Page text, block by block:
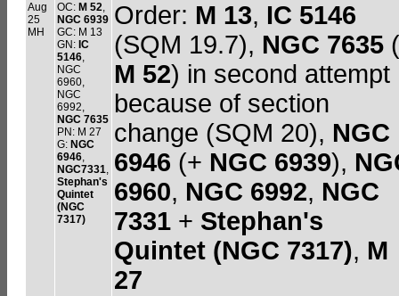
Aug
25
MH
OC: M 52,
NGC 6939
GC: M 13
GN: IC
5146,
NGC
6960,
NGC
6992,
NGC 7635
PN: M 27
G: NGC
6946,
NGC7331,
Stephan's
Quintet
(NGC
7317)
Order: M 13, IC 5146
(SQM 19.7), NGC 7635
M 52) in second attempt
because of section
change (SQM 20), NGC
6946 (+ NGC 6939),
6960, NGC 6992, NGC
7331 + Stephan's
Quintet (NGC 7317), M
27